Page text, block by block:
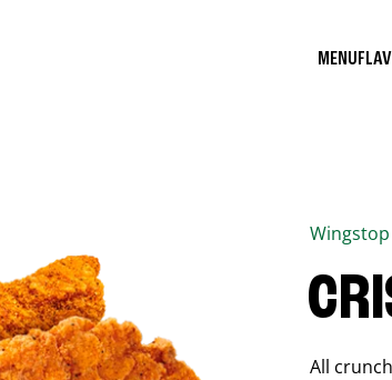
MENU
Wingstop
All